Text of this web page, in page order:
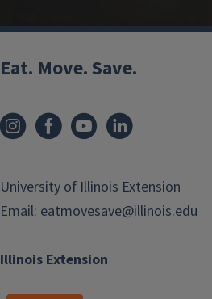
Illinois Extension
Eat. Move. Save.
University of Illinois Extension
Email: eatmovesave@illinois.edu